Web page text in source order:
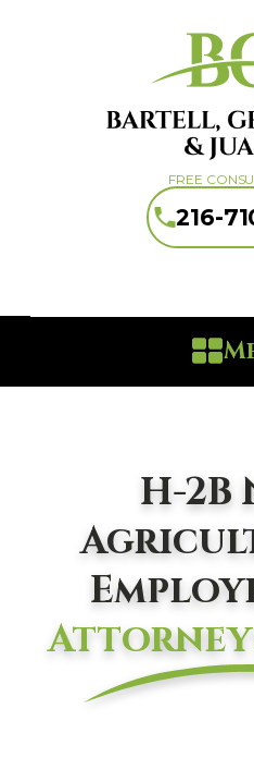
FREE
216-
H-2B